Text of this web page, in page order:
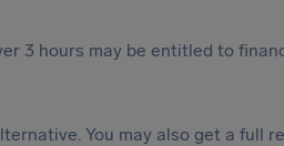
3 hours may be entitled to
You may also get a full